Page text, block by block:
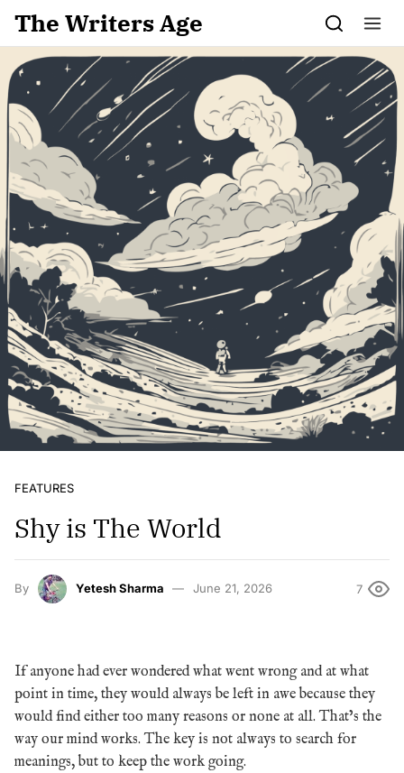
Skip to content
The Writers Age
FEATURES
Shy is The World
By Yetesh Sharma June 21, 2026 7
If anyone had ever wondered what went wrong and at what
point in time, they would always be left in awe because they
would find either too many reasons or none at all. That’s the
way our mind works. The key is not always to search for
meanings, but to keep the work going.